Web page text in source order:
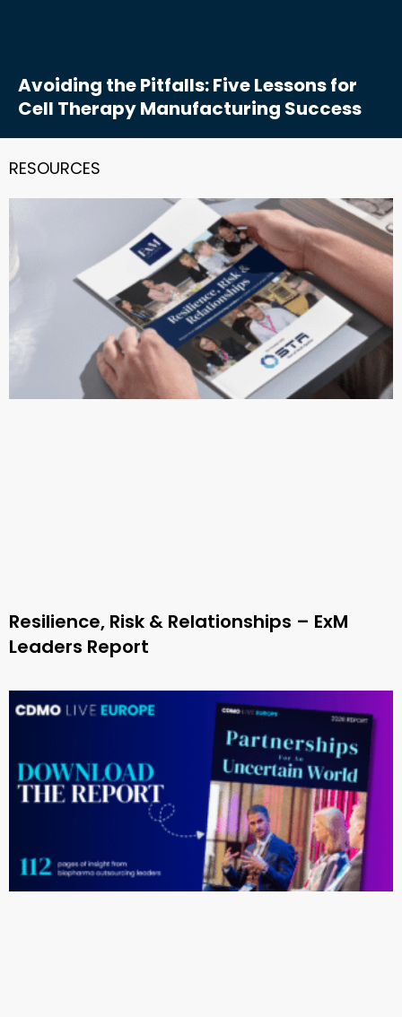
Avoiding the Pitfalls: Five Lessons for
Cell Therapy Manufacturing Success
RESOURCES
Resilience, Risk & Relationships – ExM
Leaders Report